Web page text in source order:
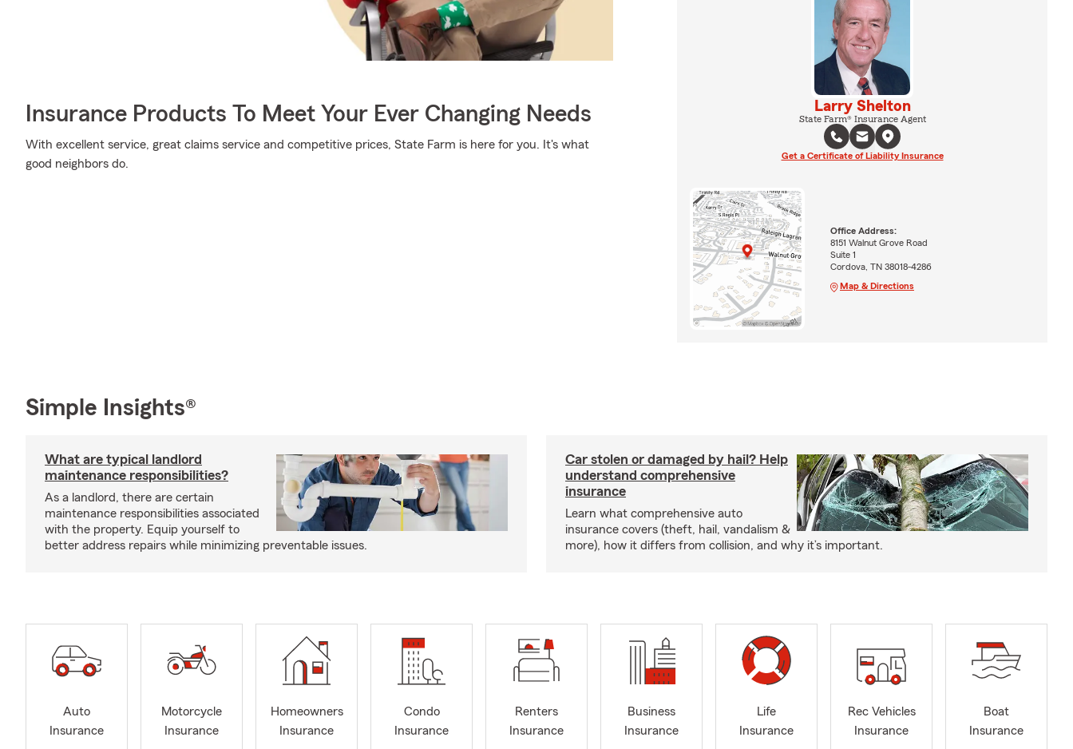
Insurance Products To Meet Your Ever Changing Needs
With excellent service, great claims service and competitive prices, State Farm is here for you. It's what
good neighbors do.
Larry Shelton
State Farm® Insurance Agent
Get a Certificate of Liability Insurance
Office Address:
8151 Walnut Grove Road
Suite 1
Cordova, TN 38018-4286
Map & Directions
Simple Insights®
What are typical landlord
maintenance responsibilities?
As a landlord, there are certain
maintenance responsibilities associated
with the property. Equip yourself to
better address repairs while minimizing preventable issues.
Car stolen or damaged by hail? Help
understand comprehensive
insurance
Learn what comprehensive auto
insurance covers (theft, hail, vandalism &
more), how it differs from collision, and why it’s important.
Auto
Insurance
Motorcycle
Insurance
Homeowners
Insurance
Condo
Insurance
Renters
Insurance
Business
Insurance
Life
Insurance
Rec Vehicles
Insurance
Boat
Insurance